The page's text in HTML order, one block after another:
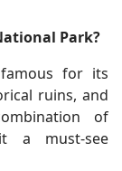
Park?
for its
ruins, and
of
a must-see